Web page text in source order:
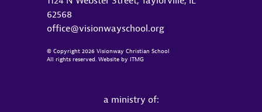
62568
office@visionwayschool.org
© Copyright 2026 Visionway Christian School
All rights reserved. Website by ITMG
a ministry of: